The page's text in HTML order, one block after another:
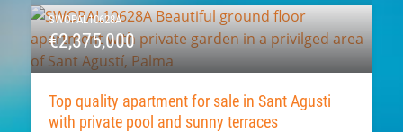
SWOPAL10628A
€2,375,000
Top quality apartment for sale in Sant Agusti
with private pool and sunny terraces